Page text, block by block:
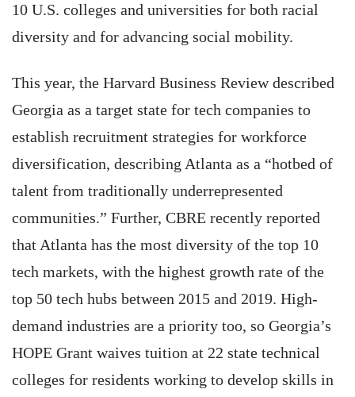
10 U.S. colleges and universities for both racial
diversity and for advancing social mobility.
This year, the Harvard Business Review described
Georgia as a target state for tech companies to
establish recruitment strategies for workforce
diversification, describing Atlanta as a “hotbed of
talent from traditionally underrepresented
communities.” Further, CBRE recently reported
that Atlanta has the most diversity of the top 10
tech markets, with the highest growth rate of the
top 50 tech hubs between 2015 and 2019. High-
demand industries are a priority too, so Georgia’s
HOPE Grant waives tuition at 22 state technical
colleges for residents working to develop skills in